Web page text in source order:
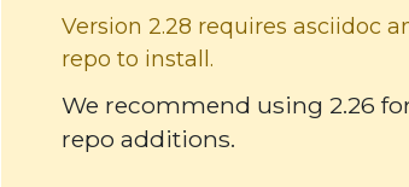
Version 2.28 requires asciidoc
repo to install.
We recommend using 2.26
repo additions.